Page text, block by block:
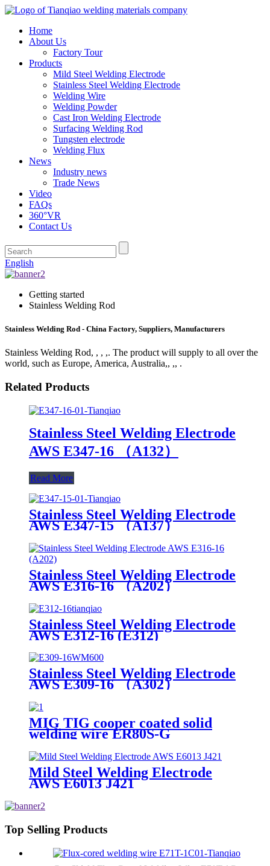
Home
About Us
Factory Tour
Products
Mild Steel Welding Electrode
Stainless Steel Welding Electrode
Welding Wire
Welding Powder
Cast Iron Welding Electrode
Surfacing Welding Rod
Tungsten electrode
Welding Flux
News
Industry news
Trade News
Video
FAQs
360°VR
Contact Us
English
Getting started
Stainless Welding Rod
Stainless Welding Rod - China Factory, Suppliers, Manufacturers
Stainless Welding Rod, , , ,. The product will supply to all over the
world, such as Europe, America, Australia,, ,, .
Related Products
Stainless Steel Welding Electrode
AWS E347-16 （A132）
Read More
Stainless Steel Welding Electrode
AWS E347-15 （A137）
Stainless Steel Welding Electrode
AWS E316-16 （A202）
Stainless Steel Welding Electrode
AWS E312-16 (E312)
Stainless Steel Welding Electrode
AWS E309-16 （A302）
MIG TIG cooper coated solid
welding wire ER80S-G
Mild Steel Welding Electrode
AWS E6013 J421
Top Selling Products